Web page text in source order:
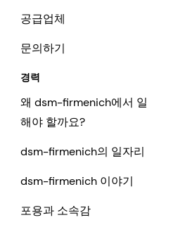
공급업체
문의하기
경력
왜 dsm-firmenich에서 일
해야 할까요?
dsm-firmenich의 일자리
dsm-firmenich 이야기
포용과 소속감